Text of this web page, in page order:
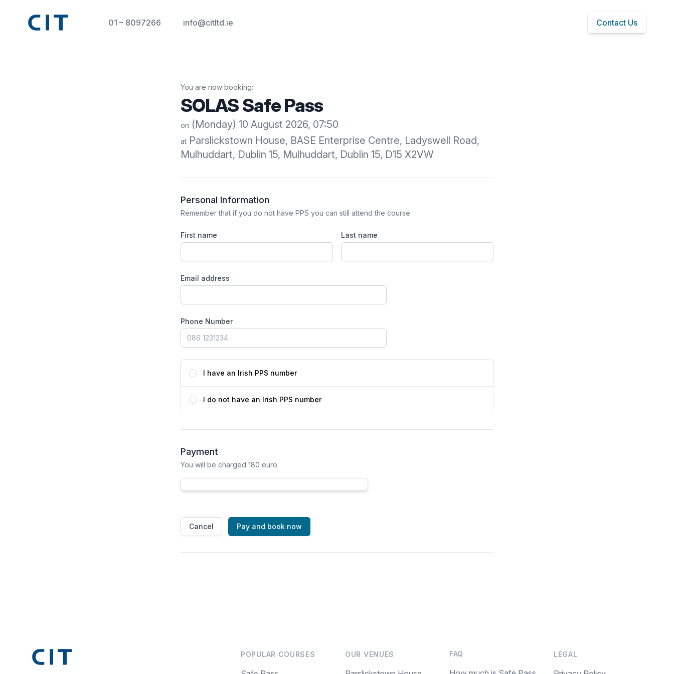
01 – 8097266 info@citltd.ie Contact Us
You are now booking:
SOLAS Safe Pass
on (Monday) 10 August 2026, 07:50
at Parslickstown House, BASE Enterprise Centre, Ladyswell Road,
Mulhuddart, Dublin 15, Mulhuddart, Dublin 15, D15 X2VW
Personal Information
Remember that if you do not have PPS you can still attend the course.
First name Last name
Email address
Phone Number
I have an Irish PPS number
I do not have an Irish PPS number
Payment
You will be charged 180 euro
Cancel Pay and book now
POPULAR COURSES OUR VENUES FAQ LEGAL